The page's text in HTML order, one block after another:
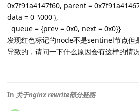
0x7f91a4147f60, parent =
data = 0 '\000'},
queue = {prev = 0x0, next = 0x0}}
发现红色标记的node不是sentinel节点但
导致的，请问一下什么原因会有这样的情
In 关于nginx rewrite部分疑惑